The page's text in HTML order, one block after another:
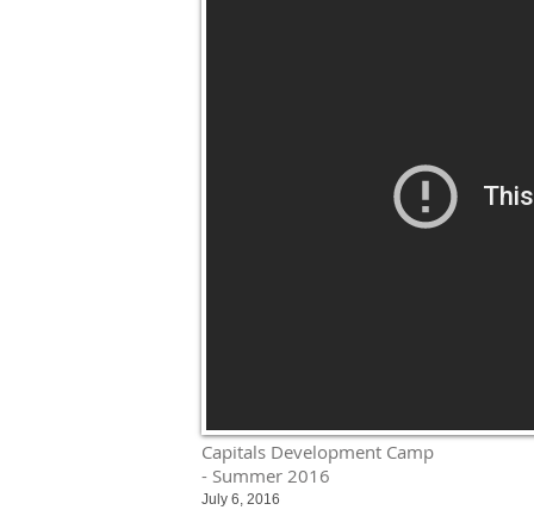
Capitals Development Camp
- Summer 2016
July 6, 2016